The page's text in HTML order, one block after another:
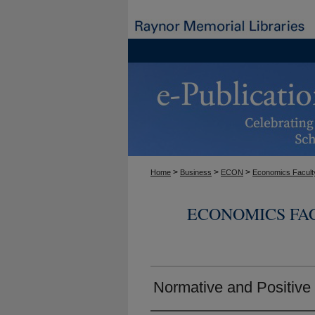
Home > Business > ECON > Economics
ECONOMICS
Normative and